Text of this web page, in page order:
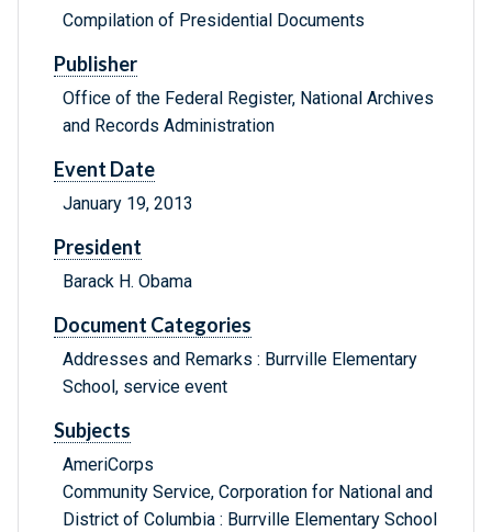
Compilation of Presidential Documents
Publisher
Office of the Federal Register, National Archives
and Records Administration
Event Date
January 19, 2013
President
Barack H. Obama
Document Categories
Addresses and Remarks : Burrville Elementary
School, service event
Subjects
AmeriCorps
Community Service, Corporation for National and
District of Columbia : Burrville Elementary School